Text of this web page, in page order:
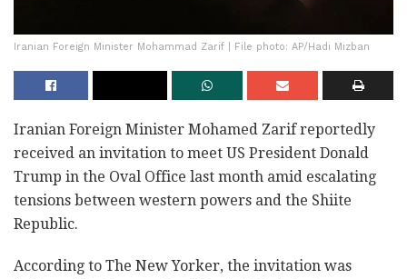
Iranian Foreign Minister Mohammad Zarif | File photo: AP/Hadi Mizban
Iranian Foreign Minister Mohamed Zarif reportedly
received an invitation to meet US President Donald
Trump in the Oval Office last month amid escalating
tensions between western powers and the Shiite
Republic.
According to The New Yorker, the invitation was